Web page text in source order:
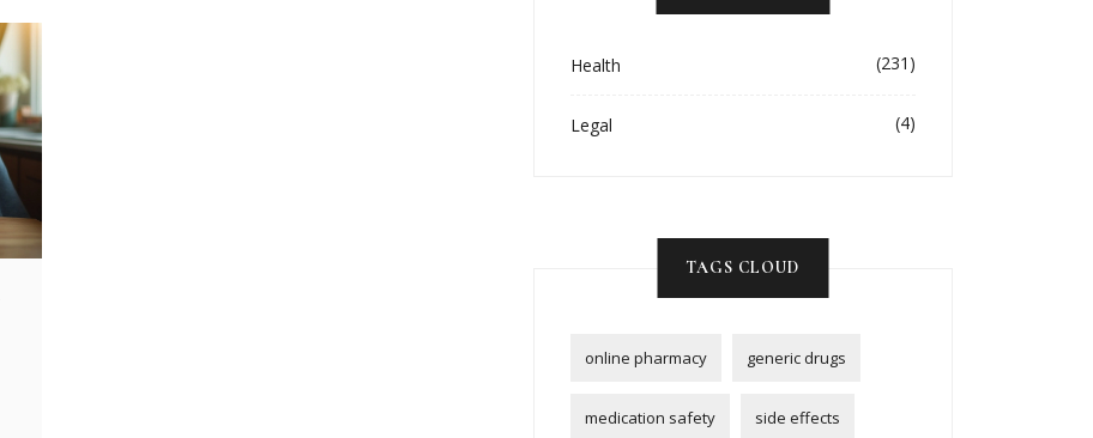
Health (231)
Legal (4)
TAGS CLOUD
online pharmacy generic drugs
medication safety side effects